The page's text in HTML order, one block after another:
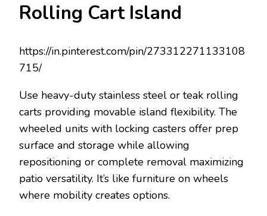
Rolling Cart Island
https://in.pinterest.com/pin/273312271133108
715/
Use heavy-duty stainless steel or teak rolling
carts providing movable island flexibility. The
wheeled units with locking casters offer prep
surface and storage while allowing
repositioning or complete removal maximizing
patio versatility. It’s like furniture on wheels
where mobility creates options.